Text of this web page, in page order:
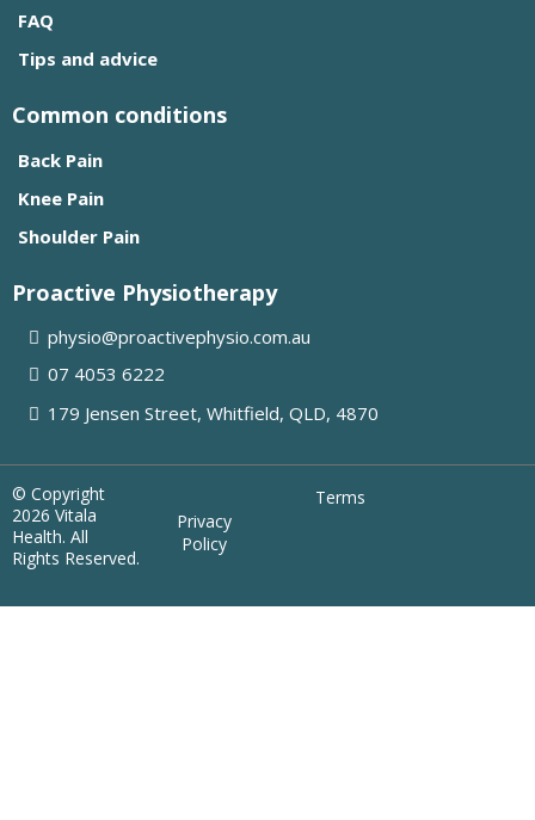
FAQ
Tips and advice
Common conditions
Back Pain
Knee Pain
Shoulder Pain
Proactive Physiotherapy
physio@proactivephysio.com.au
07 4053 6222
179 Jensen Street, Whitfield, QLD, 4870
© Copyright
2026 Vitala
Health. All
Rights Reserved.
Privacy
Policy
Terms